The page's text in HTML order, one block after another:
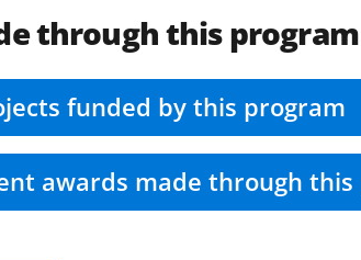
through this program
funded by this program
awards made through